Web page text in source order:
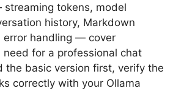
tokens, model
history, Markdown
error handling — cover
need for a professional chat
the basic version first, verify the
correctly with your Ollama